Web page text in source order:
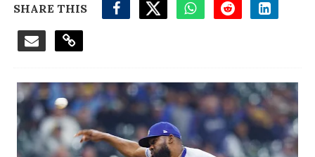
SHARE THIS